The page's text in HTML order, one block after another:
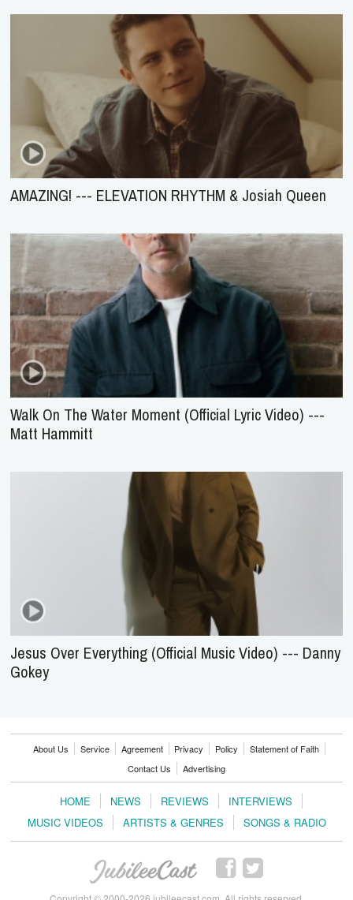
AMAZING! --- ELEVATION RHYTHM & Josiah Queen
Walk On The Water Moment (Official Lyric Video) ---
Matt Hammitt
Jesus Over Everything (Official Music Video) --- Danny
Gokey
About Us Service Agreement Privacy Policy
Statement of Faith
Contact Us
Advertising
HOME NEWS REVIEWS
INTERVIEWS
MUSIC VIDEOS
ARTISTS & GENRES SONGS & RADIO